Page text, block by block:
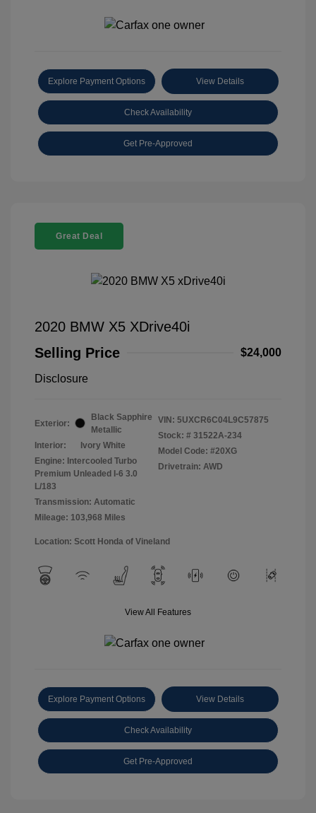
Explore Payment Options View Details
Check Availability
Get Pre-Approved
Great Deal
2020 BMW X5 XDrive40i
Selling Price
$24,000
Disclosure
Exterior:
Black Sapphire
Metallic
Interior:
Ivory White
Engine: Intercooled Turbo
Premium Unleaded I-6 3.0
L/183
Transmission: Automatic
Mileage: 103,968 Miles
VIN: 5UXCR6C04L9C57875
Stock: # 31522A-234
Model Code: #20XG
Drivetrain: AWD
Location: Scott Honda of Vineland
View All Features
Explore Payment Options View Details
Check Availability
Get Pre-Approved